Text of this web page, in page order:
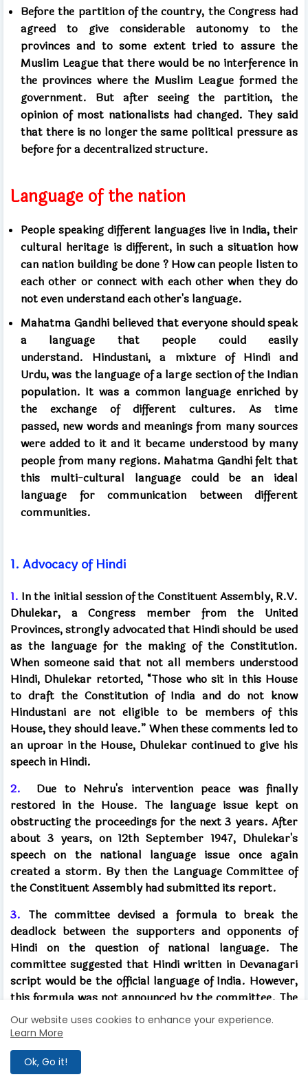
Before the partition of the country, the Congress had
agreed to give considerable autonomy to the
provinces and to some extent tried to assure the
Muslim League that there would be no interference in
the provinces where the Muslim League formed the
government. But after seeing the partition, the
opinion of most nationalists had changed. They said
that there is no longer the same political pressure as
before for a decentralized structure.
Language of the nation
People speaking different languages ​​live in India, their
cultural heritage is different, in such a situation how
can nation building be done ? How can people listen to
each other or connect with each otherwhen they do
not even understand each other's language.
Mahatma Gandhi believed that everyone should speak
a language that people could easily
understand. Hindustani, a mixture of Hindi and
Urdu,was the language of a large section of the Indian
population. It was a common language enriched by
the exchange of different cultures. As time
passed, new words and meanings from many sources
were added to it and it became understood by many
people from many regions.Mahatma Gandhi felt that
this multi-cultural language could be an ideal
language for communication between different
communities.
1. Advocacy of Hindi
1. In the initial session of the Constituent Assembly, R.V.
Dhulekar, a Congress member from the United
Provinces, strongly advocated that Hindi should be used
as the language for the making of the Constitution.
When someone said that not all members understood
Hindi, Dhulekar retorted, “Those who sit in this House
to draft the Constitution of India and do not know
Hindustani are not eligible to be members of this
House, they should leave.” When these comments led to
an uproar in the House, Dhulekar continued to give his
speech in Hindi.
2.
Due to Nehru's intervention peace was finally
restored in the House. The language issue kept on
obstructing the proceedings for the next 3 years. After
about 3 years, on 12th September 1947, Dhulekar's
speech on the national language issue once again
created a storm. By then the Language Committee of
the Constituent Assembly had submitted its report.
3. The committee devised a formula to break the
deadlock between the supporters and opponents of
Hindi on the question of national language. The
committee suggested that Hindi written in Devanagari
script would be the official language of India. However,
this formula was not announced by the committee. The
committee believed that we should move forward
gradually to make Hindi the national language. For the
first 15 years, English would continue to be used in
government work.
Our website uses cookies to enhance your experience.
Learn More
Ok, Go it!